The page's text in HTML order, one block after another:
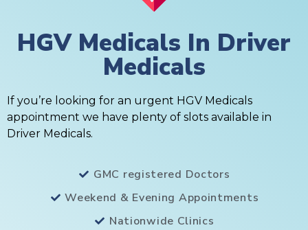
HGV Medicals In Driver
Medicals
If you’re looking for an urgent HGV Medicals
appointment we have plenty of slots available in
Driver Medicals.
GMC registered Doctors
Weekend & Evening Appointments
Nationwide Clinics